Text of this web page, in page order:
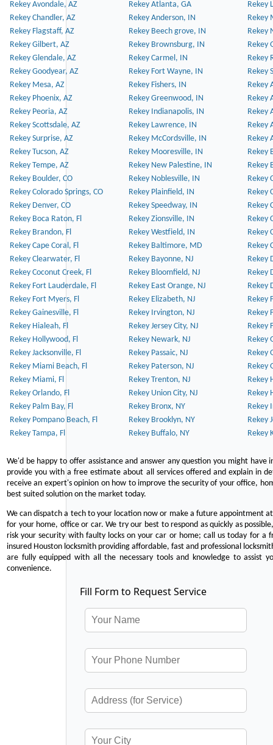
Rekey Avondale, AZ Rekey Atlanta, GA
Rekey
Rekey Chandler, AZ
Rekey Anderson, IN
Rekey
Rekey Flagstaff, AZ
Rekey Beech grove, IN
Rekey
Rekey Gilbert, AZ
Rekey Brownsburg, IN
Rekey
Rekey Glendale, AZ
Rekey Carmel, IN
Rekey
Rekey Goodyear, AZ
Rekey Fort Wayne, IN
Rekey
Rekey Mesa, AZ
Rekey Fishers, IN
Rekey
Rekey Phoenix, AZ
Rekey Greenwood, IN
Rekey
Rekey Peoria, AZ
Rekey Indianapolis, IN
Rekey
Rekey Scottsdale, AZ
Rekey Lawrence, IN
Rekey
Rekey Surprise, AZ
Rekey McCordsville, IN
Rekey
Rekey Tucson, AZ
Rekey Mooresville, IN
Rekey
Rekey Tempe, AZ
Rekey New Palestine, IN
Rekey
Rekey Boulder, CO
Rekey Noblesville, IN
Rekey
Rekey Colorado Springs, CO
Rekey Plainfield, IN
Rekey
Rekey Denver, CO
Rekey Speedway, IN
Rekey
Rekey Boca Raton, Fl
Rekey Zionsville, IN
Rekey
Rekey Brandon, Fl
Rekey Westfield, IN
Rekey
Rekey Cape Coral, Fl
Rekey Baltimore, MD
Rekey
Rekey Clearwater, Fl
Rekey Bayonne, NJ
Rekey
Rekey Coconut Creek, Fl
Rekey Bloomfield, NJ
Rekey
Rekey Fort Lauderdale, Fl
Rekey East Orange, NJ
Rekey
Rekey Fort Myers, Fl
Rekey Elizabeth, NJ
Rekey
Rekey Gainesville, Fl
Rekey Irvington, NJ
Rekey
Rekey Hialeah, Fl
Rekey Jersey City, NJ
Rekey
Rekey Hollywood, Fl
Rekey Newark, NJ
Rekey
Rekey Jacksonville, Fl
Rekey Passaic, NJ
Rekey
Rekey Miami Beach, Fl
Rekey Paterson, NJ
Rekey
Rekey Miami, Fl
Rekey Trenton, NJ
Rekey
Rekey Orlando, Fl
Rekey Union City, NJ
Rekey
Rekey Palm Bay, Fl
Rekey Bronx, NY
Rekey
Rekey Pompano Beach, Fl
Rekey Brooklyn, NY
Rekey
Rekey Tampa, Fl
Rekey Buffalo, NY Rekey
We'd be happy to offer assistance and answer any question you might
provide you with a free estimate about all services offered and explain in
receive an expert's opinion on how to improve the security of your office,
best suited solution on the market today.
We can dispatch a tech to your location now or make a future appointment
for your home, office or car. We try our best to respond as quickly as
risk your security with faulty locks on your car or home; call us today for a
insured Houston locksmith providing affordable, fast and professional
are fully equipped with all the necessary tools and knowledge to assist
convenience.
Fill Form to Request Service